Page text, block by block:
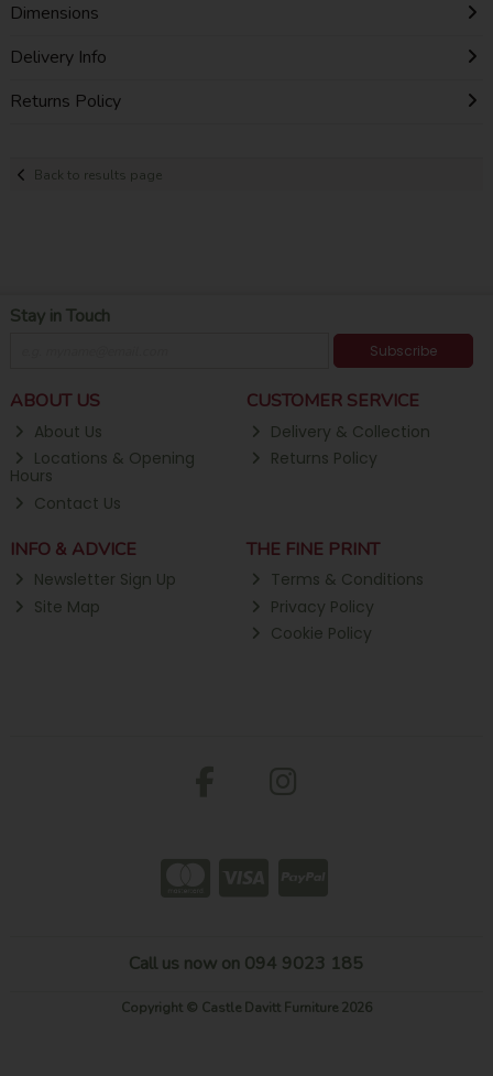
Dimensions
Delivery Info
Returns Policy
Back to results page
Stay in Touch
Subscribe
ABOUT US
About Us
Locations & Opening
Hours
Contact Us
CUSTOMER SERVICE
Delivery & Collection
Returns Policy
INFO & ADVICE
Newsletter Sign Up
Site Map
THE FINE PRINT
Terms & Conditions
Privacy Policy
Cookie Policy
Call us now on 094 9023 185
Copyright © Castle Davitt Furniture 2026